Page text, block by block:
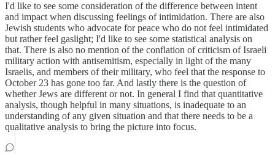
I'd like to see some consideration of the difference between intent
and impact when discussing feelings of intimidation. There are also
Jewish students who advocate for peace who do not feel intimidated
but rather feel gaslight; I'd like to see some statistical analysis on
that. There is also no mention of the conflation of criticism of Israeli
military action with antisemitism, especially in light of the many
Israelis, and members of their military, who feel that the response to
October 23 has gone too far. And lastly there is the question of
whether Jews are different or not. In general I find that quantitative
analysis, though helpful in many situations, is inadequate to an
understanding of any given situation and that there needs to be a
qualitative analysis to bring the picture into focus.